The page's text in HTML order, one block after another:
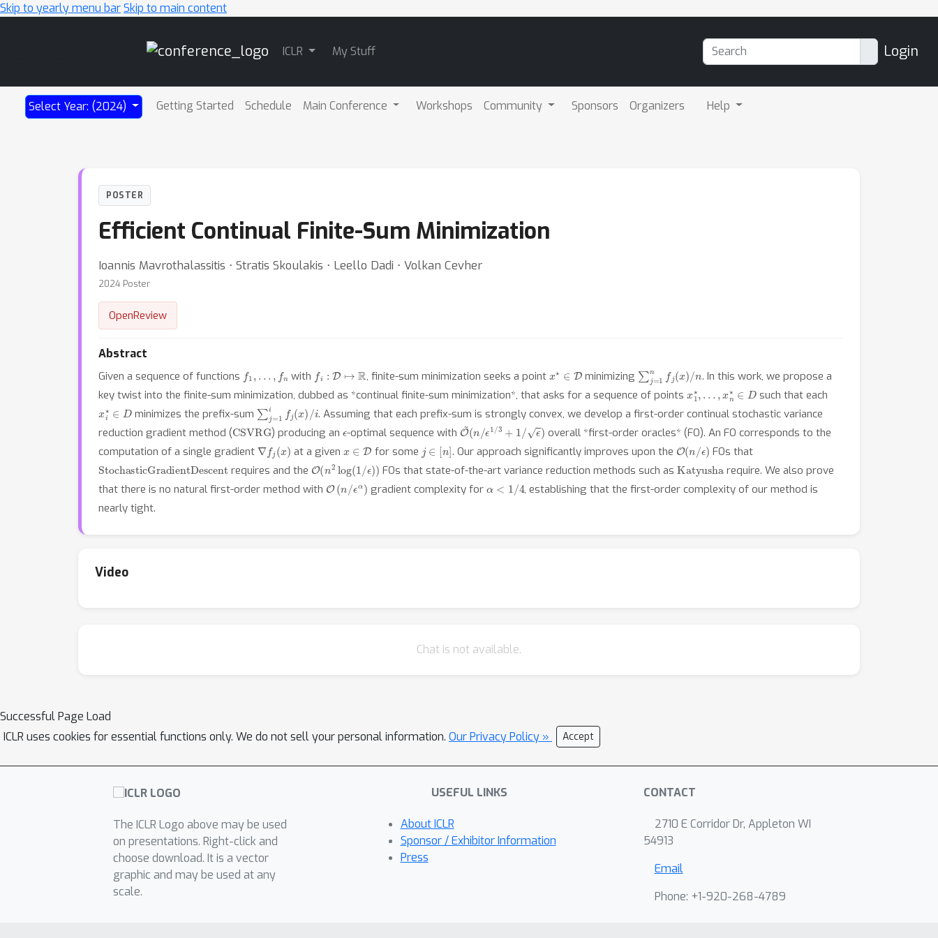
Skip to yearly menu barSkip to main content
ICLR My Stuff Login
Select Year: (2024) Getting Started Schedule Main Conference Workshops Community Sponsors Organizers Help
POSTER
Efficient Continual Finite-Sum Minimization
Ioannis Mavrothalassitis ⋅ Stratis Skoulakis ⋅ Leello Dadi ⋅ Volkan Cevher
2024 Poster
OpenReview
Abstract
Given a sequence of functions 1 with f ↦R , finite-sum minimization seeks a point ⋆ D minimizing ∑j=1 j( x /n
. In this work, we propose a
key twist into the finite-sum minimization, dubbed as *continual finite-sum minimization*, that asks for a sequence of points
1 ⋆ D such that each
⋆ D minimizes the prefix-sum ∑j= (x )
. Assuming that each prefix-sum is strongly convex, we develop a first-order continual stochastic variance
reduction gradient method ( CSVRG ) producing an -optimal sequence with O~ / ϵ1 /3 / )
overall *first-order oracles* (FO). An FO corresponds to the
computation of a single gradient ∇f j( x at a given D for some ∈ n . Our approach significantly improves upon the O(n ϵ FOs that
StochasticGradientDescentrequires and the O(n 2log (1 ϵ )) FOs that state-of-the-art variance reduction methods such asKatyusha require. We also prove
that there is no natural first-order method with O( n ϵ ) gradient complexity for 4
, establishing that the first-order complexity of our method is
nearly tight.
Video
Chat is not available.
Successful Page Load
ICLR uses cookies for essential functions only. We do not sell your personal information. Our Privacy Policy » Accept
The ICLR Logo above may be used
on presentations. Right-click and
choose download. It is a vector
graphic and may be used at any
scale.
USEFUL LINKS
About ICLR
Sponsor / Exhibitor Information
Press
CONTACT
2710 E Corridor Dr, Appleton WI
54913
Email
Phone: +1-920-268-4789